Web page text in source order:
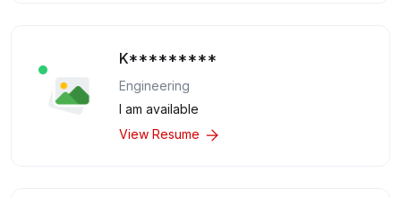
K*********
Engineering
I am available
View Resume